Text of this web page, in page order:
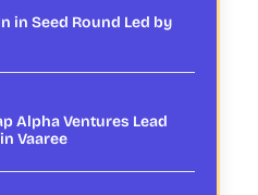
in Seed Round Led by
Alpha Ventures Lead
Vaaree